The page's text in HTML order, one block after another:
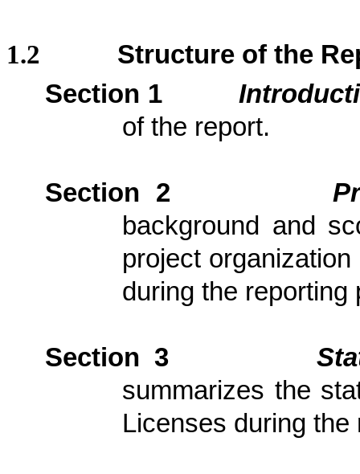
1.2
Structure of the
Section 1
of the report.
Section 2
background and
project
during the reporting
Section 3
summarizes the
Licenses during the